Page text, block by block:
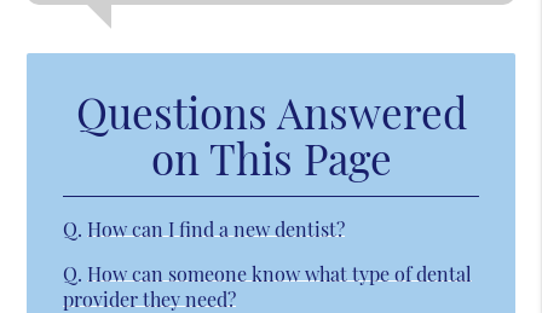
Questions Answered
on This Page
Q. How can I find a new dentist?
Q. How can someone know what type of dental
provider they need?